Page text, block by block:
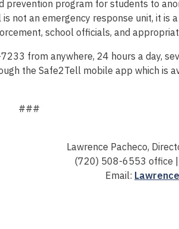
prevention program for students to
not an emergency response unit, it is
school officials, and
from anywhere, 24 hours a day,
the Safe2Tell mobile app which is
###
Lawrence Pacheco,
(720) 508-6553 office
Email: